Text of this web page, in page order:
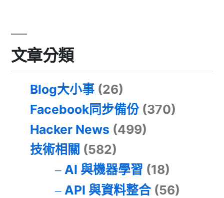
文章分類
Blog大小事 (26)
Facebook同步備份 (370)
Hacker News (499)
技術相關 (582)
AI 與機器學習 (18)
API 與資料整合(56)